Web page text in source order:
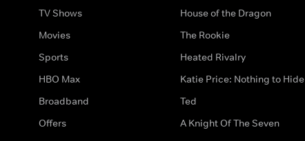
TV Shows
Movies
Sports
HBO Max
Broadband
Offers
House of the Dragon
The Rookie
Heated Rivalry
Katie Price: Nothing to Hide
Ted
A Knight Of The Seven